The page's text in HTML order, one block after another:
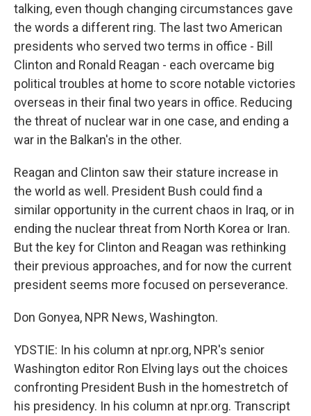
talking, even though changing circumstances gave
the words a different ring. The last two American
presidents who served two terms in office - Bill
Clinton and Ronald Reagan - each overcame big
political troubles at home to score notable victories
overseas in their final two years in office. Reducing
the threat of nuclear war in one case, and ending a
war in the Balkan's in the other.
Reagan and Clinton saw their stature increase in
the world as well. President Bush could find a
similar opportunity in the current chaos in Iraq, or in
ending the nuclear threat from North Korea or Iran.
But the key for Clinton and Reagan was rethinking
their previous approaches, and for now the current
president seems more focused on perseverance.
Don Gonyea, NPR News, Washington.
YDSTIE: In his column at npr.org, NPR's senior
Washington editor Ron Elving lays out the choices
confronting President Bush in the homestretch of
his presidency. In his column at npr.org. Transcript